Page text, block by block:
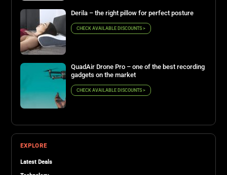
Derila – the right pillow for perfect posture
CHECK AVAILABLE DISCOUNTS >
QuadAir Drone Pro – one of the best recording
gadgets on the market
CHECK AVAILABLE DISCOUNTS >
EXPLORE
Latest Deals